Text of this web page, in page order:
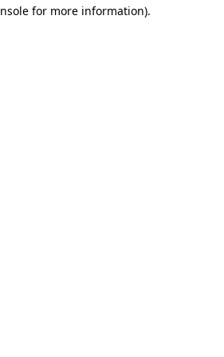
for more information).